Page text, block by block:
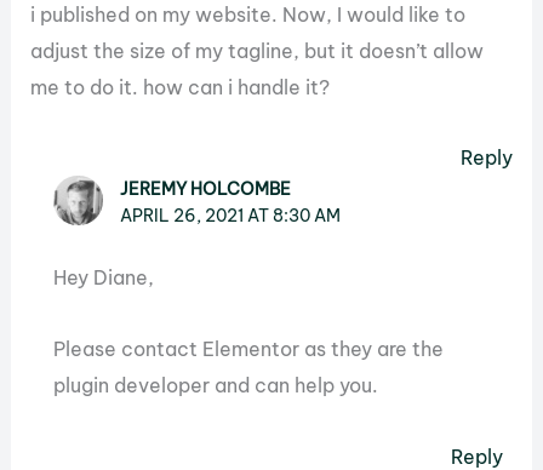
i published on my website. Now, I would like to
adjust the size of my tagline, but it doesn’t allow
me to do it. how can i handle it?
Reply
JEREMY HOLCOMBE
APRIL 26, 2021 AT 8:30 AM
Hey Diane,
Please contact Elementor as they are the
plugin developer and can help you.
Reply